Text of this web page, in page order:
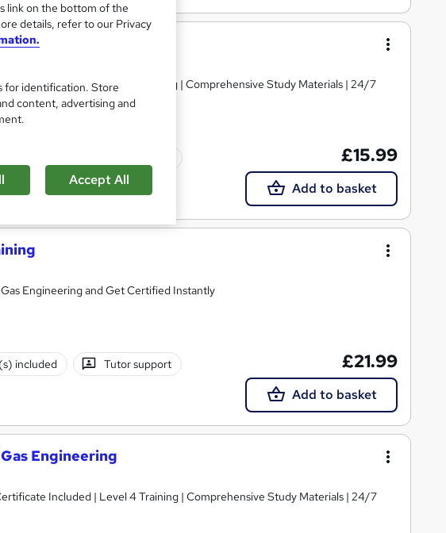
Included | Level 3 Training | Comprehensive Study Materials | 24/7
£15.99
Add to basket
Engineering and Get Certified Instantly
included Tutor support £21.99
Add to basket
Engineering
Included | Level 4 Training | Comprehensive Study Materials | 24/7
link on the bottom of the
details, refer to our Privacy
for identification. Store
content, advertising and
Accept All